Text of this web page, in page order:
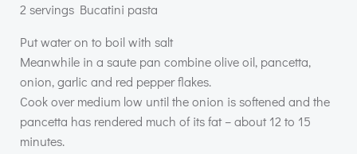
2 servings Bucatini pasta
Put water on to boil with salt
Meanwhile in a saute pan combine olive oil, pancetta,
onion, garlic and red pepper flakes.
Cook over medium low until the onion is softened and the
pancetta has rendered much of its fat – about 12 to 15
minutes.